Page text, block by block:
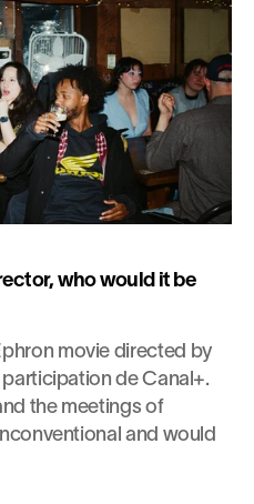
who would it be
movie directed by
de Canal+.
the meetings of
and would